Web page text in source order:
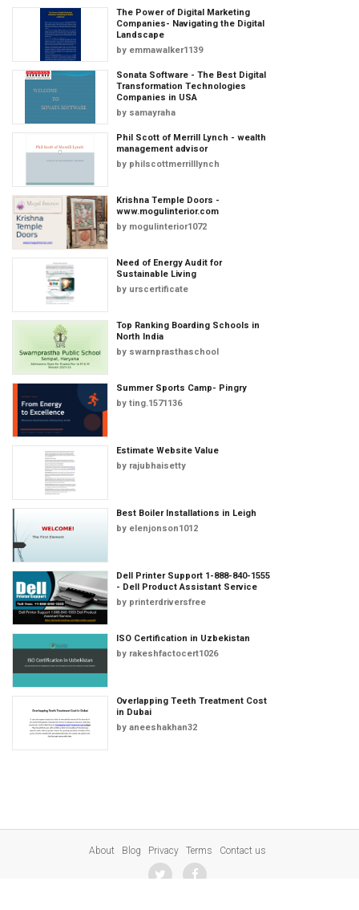
The Power of Digital Marketing
Companies- Navigating the Digital
Landscape
by emmawalker1139
Sonata Software - The Best Digital
Transformation Technologies
Companies in USA
by samayraha
Phil Scott of Merrill Lynch - wealth
management advisor
by philscottmerrilllynch
Krishna Temple Doors -
www.mogulinterior.com
by mogulinterior1072
Need of Energy Audit for
Sustainable Living
by urscertificate
Top Ranking Boarding Schools in
North India
by swarnprasthaschool
Summer Sports Camp- Pingry
by ting.1571136
Estimate Website Value
by rajubhaisetty
Best Boiler Installations in Leigh
by elenjonson1012
Dell Printer Support 1-888-840-1555
- Dell Product Assistant Service
by printerdriversfree
ISO Certification in Uzbekistan
by rakeshfactocert1026
Overlapping Teeth Treatment Cost
in Dubai
by aneeshakhan32
About Blog Privacy Terms Contact us